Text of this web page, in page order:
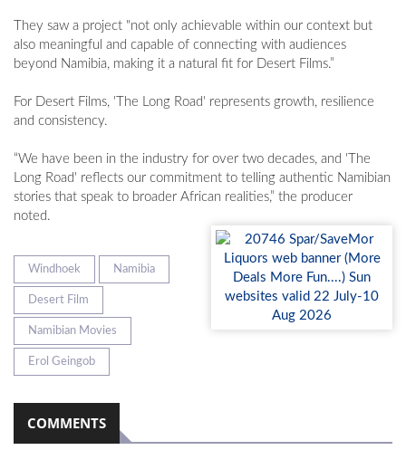
They saw a project "not only achievable within our context but
also meaningful and capable of connecting with audiences
beyond Namibia, making it a natural fit for Desert Films.”
For Desert Films, 'The Long Road' represents growth, resilience
and consistency.
“We have been in the industry for over two decades, and 'The
Long Road' reflects our commitment to telling authentic Namibian
stories that speak to broader African realities,” the producer
noted.
Windhoek Namibia
Desert Film
Namibian Movies
Erol Geingob
COMMENTS